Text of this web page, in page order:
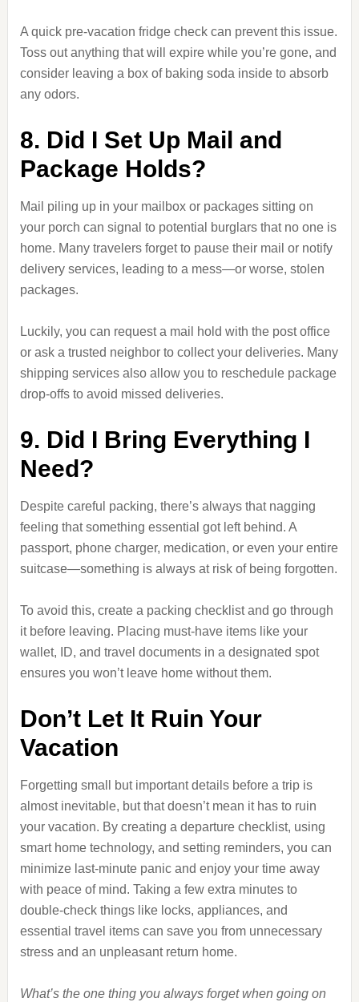
A quick pre-vacation fridge check can prevent this issue.
Toss out anything that will expire while you’re gone, and
consider leaving a box of baking soda inside to absorb
any odors.
8. Did I Set Up Mail and
Package Holds?
Mail piling up in your mailbox or packages sitting on
your porch can signal to potential burglars that no one is
home. Many travelers forget to pause their mail or notify
delivery services, leading to a mess—or worse, stolen
packages.
Luckily, you can request a mail hold with the post office
or ask a trusted neighbor to collect your deliveries. Many
shipping services also allow you to reschedule package
drop-offs to avoid missed deliveries.
9. Did I Bring Everything I
Need?
Despite careful packing, there’s always that nagging
feeling that something essential got left behind. A
passport, phone charger, medication, or even your entire
suitcase—something is always at risk of being forgotten.
To avoid this, create a packing checklist and go through
it before leaving. Placing must-have items like your
wallet, ID, and travel documents in a designated spot
ensures you won’t leave home without them.
Don’t Let It Ruin Your
Vacation
Forgetting small but important details before a trip is
almost inevitable, but that doesn’t mean it has to ruin
your vacation. By creating a departure checklist, using
smart home technology, and setting reminders, you can
minimize last-minute panic and enjoy your time away
with peace of mind. Taking a few extra minutes to
double-check things like locks, appliances, and
essential travel items can save you from unnecessary
stress and an unpleasant return home.
What’s the one thing you always forget when going on